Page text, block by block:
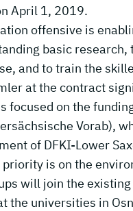
April 1, 2019.
offensive is
basic
and to train the
at the contract
focused on the
Vorab),
of DFKI-Lower
priority is on the
will join the
the universities in